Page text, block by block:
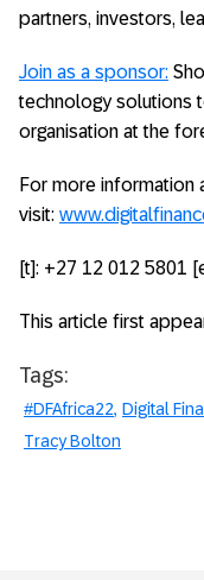
partners, investors,
Join as a sponsor:
technology solutions
organisation at the
For more information
visit:
[t]: +27 12 012 5801
This article first
Tags:
#DFAfrica22 Digital
Tracy Bolton